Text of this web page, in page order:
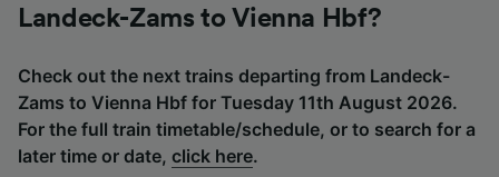
Landeck-Zams to Vienna Hbf?
Check out the next trains departing from Landeck-
Zams to Vienna Hbf for Tuesday 11th August 2026.
For the full train timetable/schedule, or to search for a
later time or date, click here.